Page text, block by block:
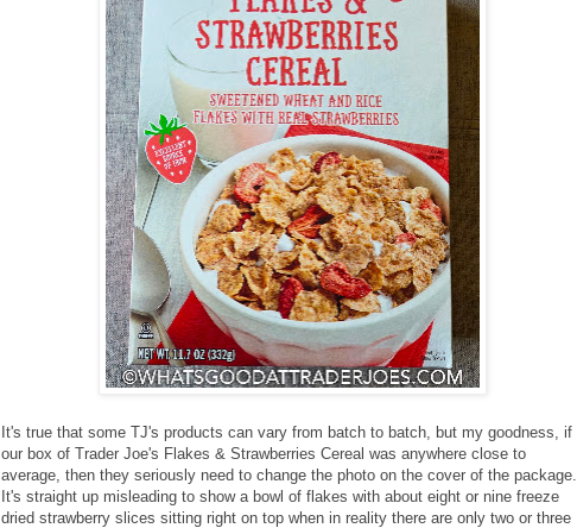
It's true that some TJ's products can vary from batch to batch, but my goodness, if
our box of Trader Joe's Flakes & Strawberries Cereal was anywhere close to
average, then they seriously need to change the photo on the cover of the package.
It's straight up misleading to show a bowl of flakes with about eight or nine freeze
dried strawberry slices sitting right on top when in reality there are only two or three